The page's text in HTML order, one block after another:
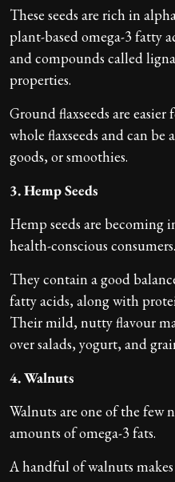
These seeds are rich in
plant-based omega-3 fatty
and compounds called
properties.
Ground flaxseeds are
whole flaxseeds and can be
goods, or smoothies.
3. Hemp Seeds
Hemp seeds are becoming
health-conscious consumers.
They contain a good
fatty acids, along with
Their mild, nutty flavour
over salads, yogurt, and
4. Walnuts
Walnuts are one of the few
amounts of omega-3 fats.
A handful of walnuts